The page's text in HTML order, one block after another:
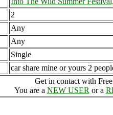
2
Any
Any
Single
car share mine or yours 2
Get in contact with
You are a NEW USER or a